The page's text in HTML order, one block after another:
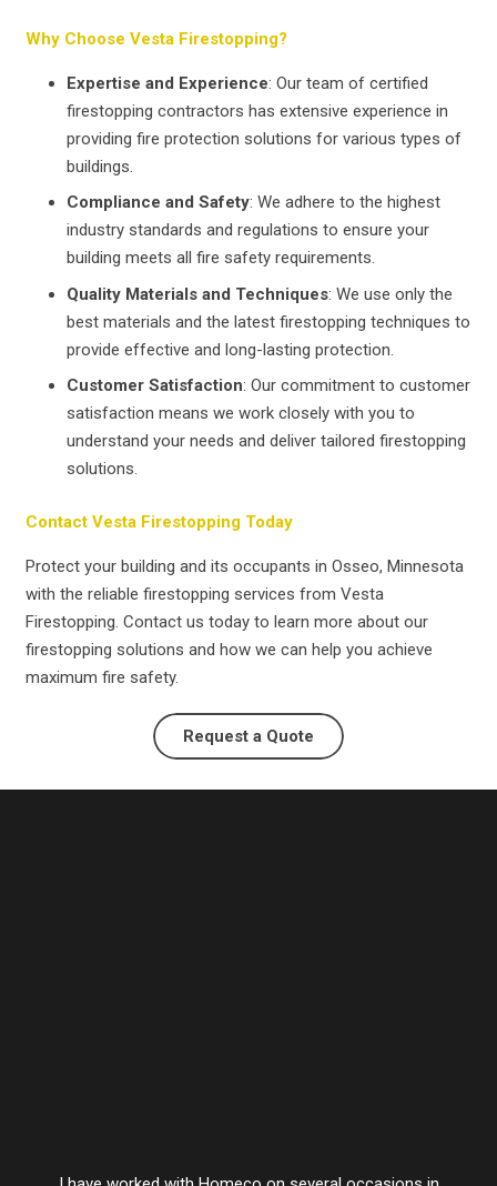
Why Choose Vesta Firestopping?
Expertise and Experience: Our team of certified
firestopping contractors has extensive experience in
providing fire protection solutions for various types of
buildings.
Compliance and Safety: We adhere to the highest
industry standards and regulations to ensure your
building meets all fire safety requirements.
Quality Materials and Techniques: We use only the
best materials and the latest firestopping techniques to
provide effective and long-lasting protection.
Customer Satisfaction: Our commitment to customer
satisfaction means we work closely with you to
understand your needs and deliver tailored firestopping
solutions.
Contact Vesta Firestopping Today
Protect your building and its occupants in Osseo, Minnesota
with the reliable firestopping services from Vesta
Firestopping. Contact us today to learn more about our
firestopping solutions and how we can help you achieve
maximum fire safety.
Request a Quote